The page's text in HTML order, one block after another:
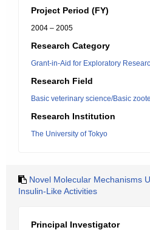
Project Period (FY)
2004 – 2005
Research Category
Grant-in-Aid for Exploratory
Research Field
Basic veterinary science/Basic
Research Institution
The University of Tokyo
Novel Molecular Mechanisms
Insulin-Like Activities
Principal Investigator